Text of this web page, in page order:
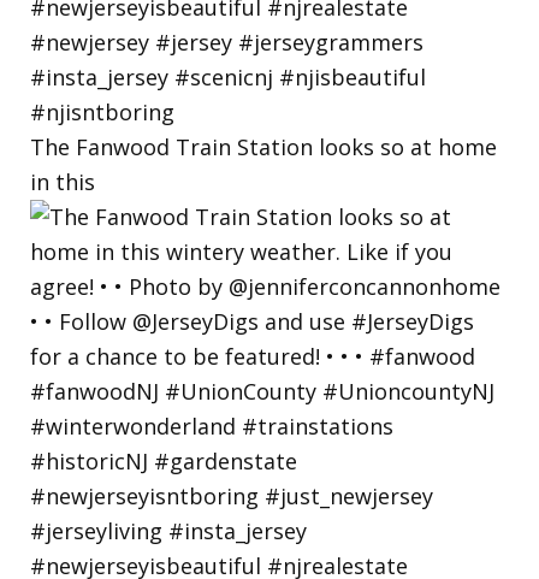
The Fanwood Train Station looks so at home
in this